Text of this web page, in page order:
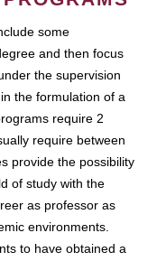
some
and then focus
the supervision
the formulation of a
require 2
require between
provide the possibility
of study with the
as professor as
environments.
to have obtained a